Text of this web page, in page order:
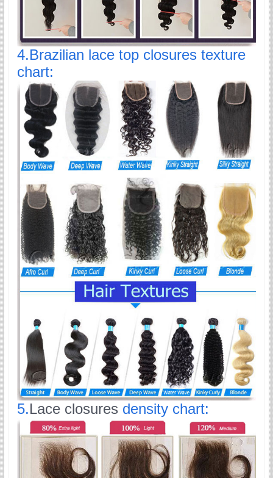
4.Brazilian lace top closures texture
chart:
5.Lace closures density chart: